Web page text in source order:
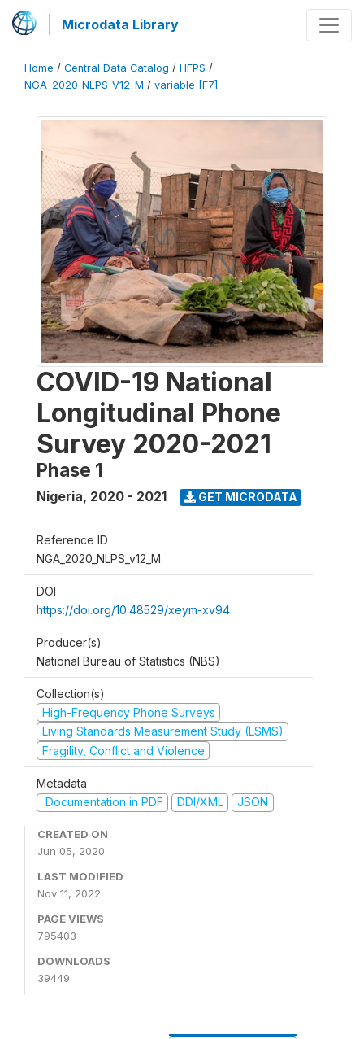
Microdata Library
Home / Central Data Catalog / HFPS /
NGA_2020_NLPS_V12_M / variable [F7]
COVID-19 National
Longitudinal Phone
Survey 2020-2021
Phase 1
Nigeria, 2020 - 2021 GET MICRODATA
Reference ID
NGA_2020_NLPS_v12_M
DOI
https://doi.org/10.48529/xeym-xv94
Producer(s)
National Bureau of Statistics (NBS)
Collection(s)
High-Frequency Phone Surveys
Living Standards Measurement Study (LSMS)
Fragility, Conflict and Violence
Metadata
Documentation in PDF
DDI/XML JSON
CREATED ON
Jun 05, 2020
LAST MODIFIED
Nov 11, 2022
PAGE VIEWS
795403
DOWNLOADS
39449